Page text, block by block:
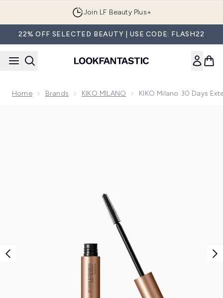
Join LF Beauty Plus+
22% OFF SELECTED BEAUTY | USE CODE: FLASH22
Home Brands KIKO MILANO KIKO Milano 30 Days